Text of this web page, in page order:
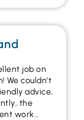
job on
We couldn’t
advice,
the
work…